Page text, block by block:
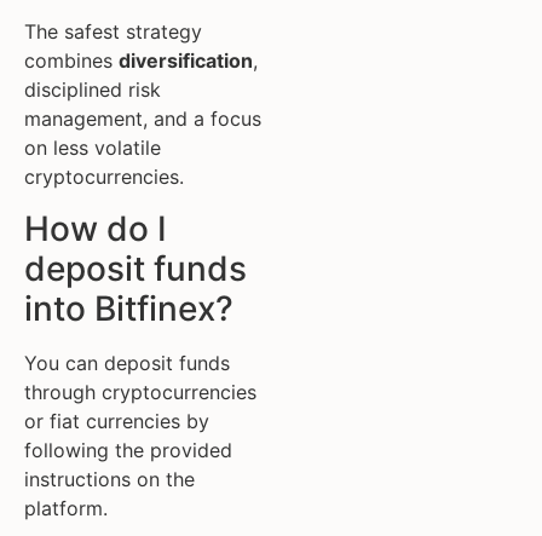
The safest strategy
combines diversification,
disciplined risk
management, and a focus
on less volatile
cryptocurrencies.
How do I
deposit funds
into Bitfinex?
You can deposit funds
through cryptocurrencies
or fiat currencies by
following the provided
instructions on the
platform.